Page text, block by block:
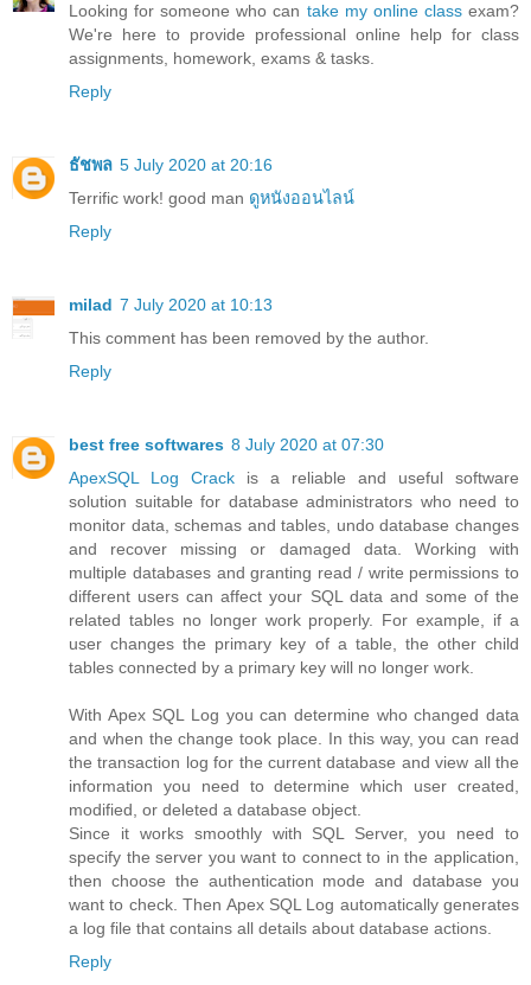
Looking for someone who can take my online classexam?
We're here to provide professional online help for class
assignments, homework, exams & tasks.
Reply
ธัชพล 5 July 2020 at 20:16
Terrific work! good man ดูหนังออนไลน์
Reply
milad 7 July 2020 at 10:13
This comment has been removed by the author.
Reply
best free softwares 8 July 2020 at 07:30
ApexSQL Log Crack is a reliable and useful software
solution suitable for database administrators who need to
monitor data, schemas and tables, undo database changes
and recover missing or damaged data. Working with
multiple databases and granting read / write permissions to
different users can affect your SQL data and some of the
related tables no longer work properly. For example, if a
user changes the primary key of a table, the other child
tables connected by a primary key will no longer work.
With Apex SQL Log you can determine who changed data
and when the change took place. In this way, you can read
the transaction log for the current database and view all the
information you need to determine which user created,
modified, or deleted a database object.
Since it works smoothly with SQL Server, you need to
specify the server you want to connect to in the application,
then choose the authentication mode and database you
want to check. Then Apex SQL Log automatically generates
a log file that contains all details about database actions.
Reply